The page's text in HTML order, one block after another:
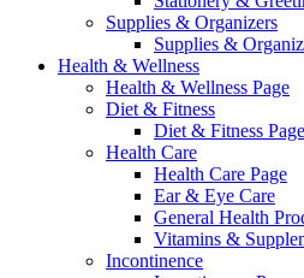
Supplies & Organizers
Supplies &
Health & Wellness
Health & Wellness Page
Diet & Fitness
Diet & Fitness Page
Health Care
Health Care Page
Ear & Eye Care
General Health
Vitamins &
Incontinence